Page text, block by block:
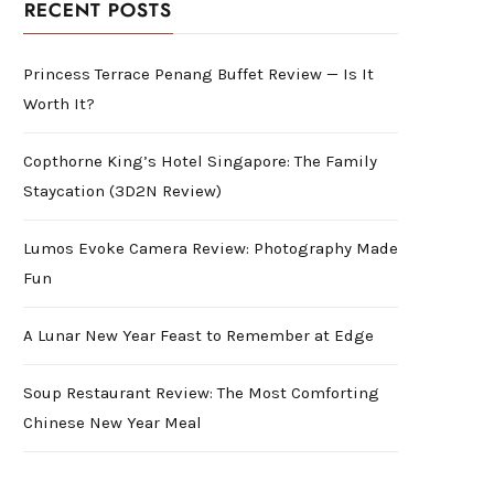
RECENT POSTS
Princess Terrace Penang Buffet Review — Is It
Worth It?
Copthorne King’s Hotel Singapore: The Family
Staycation (3D2N Review)
Lumos Evoke Camera Review: Photography Made
Fun
A Lunar New Year Feast to Remember at Edge
Soup Restaurant Review: The Most Comforting
Chinese New Year Meal